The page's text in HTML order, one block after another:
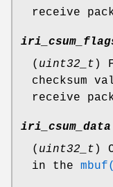
receive
( uint32_t )
checksum
receive
iri_csum_data
( uint32_t )
in the